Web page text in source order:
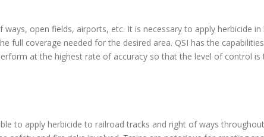
open fields, airports, etc. It is necessary to apply herbicide
full coverage needed for the desired area. QSI has the
at the highest rate of accuracy so that the level of control is
to apply herbicide to railroad tracks and right of ways